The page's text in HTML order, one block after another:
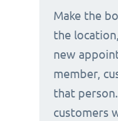
Make the
the
new
member,
that
customers